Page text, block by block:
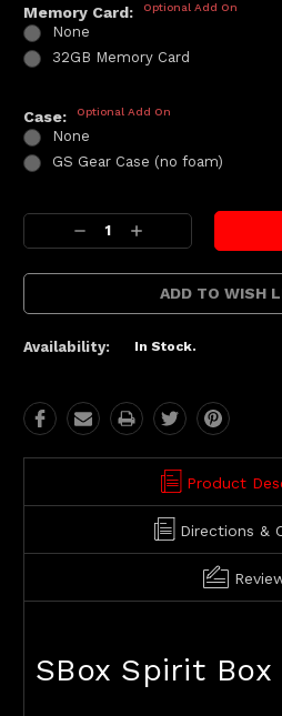
Memory Card: Optional Add On
None
32GB Memory Card
Case: Optional Add On
None
GS Gear Case (no foam)
Current
Stock:Decrease
Quantity:
Increase
Quantity:
ADD TO WISH
Availability: In Stock.
Product
Directions &
SBox Spirit Box